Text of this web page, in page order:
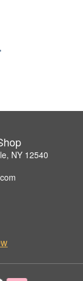
NY 12540